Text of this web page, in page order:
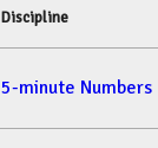
Discipline
5-minute Numbers